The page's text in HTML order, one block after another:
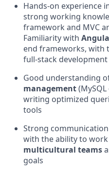
Hands-on experience
strong working
framework and MVC
Familiarity with
end frameworks, with
full-stack development
Good understanding
management
writing optimized
tools
Strong
with the ability to
multicultural teams
goals